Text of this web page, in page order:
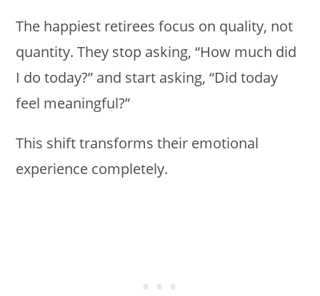
The happiest retirees focus on quality, not
quantity. They stop asking, “How much did
I do today?” and start asking, “Did today
feel meaningful?”
This shift transforms their emotional
experience completely.